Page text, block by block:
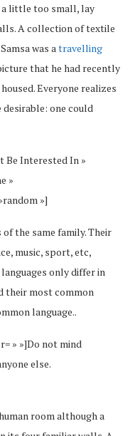
a little too small, lay
A collection of textile
was atravelling
that he had recently
Everyone realizes
desirable: one could
Be Interested In »
»
»]
the same family. Their
music, sport, etc,
languages only differ in
their most common
language..
» »]Do not mind
else.
room although a